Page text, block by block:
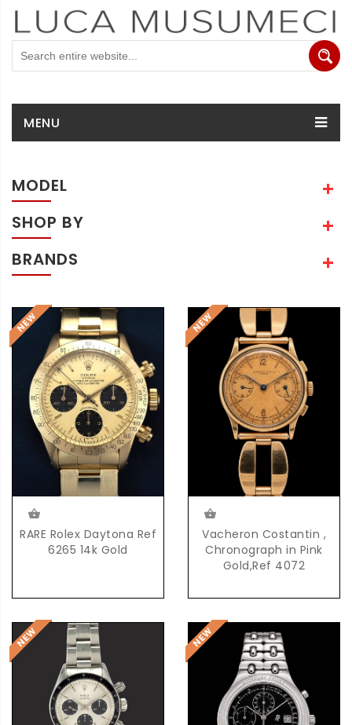
MENU
MODEL
SHOP BY
BRANDS
RARE Rolex Daytona Ref
6265 14k Gold
Vacheron Costantin ,
Chronograph in Pink
Gold,Ref 4072